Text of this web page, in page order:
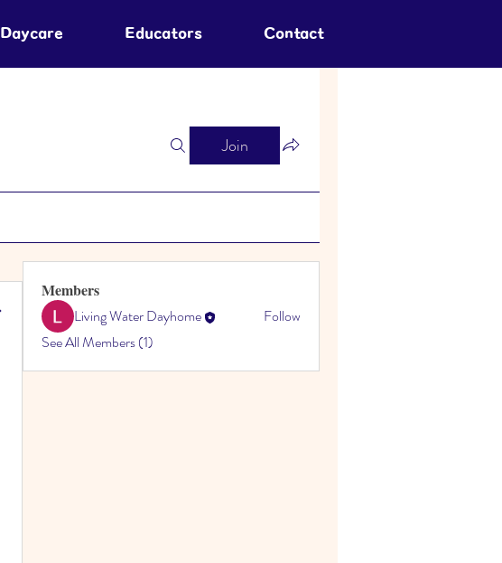
Daycare Educators Contact
Join
Members
Living Water Dayhome
Follow
See All Members (1)